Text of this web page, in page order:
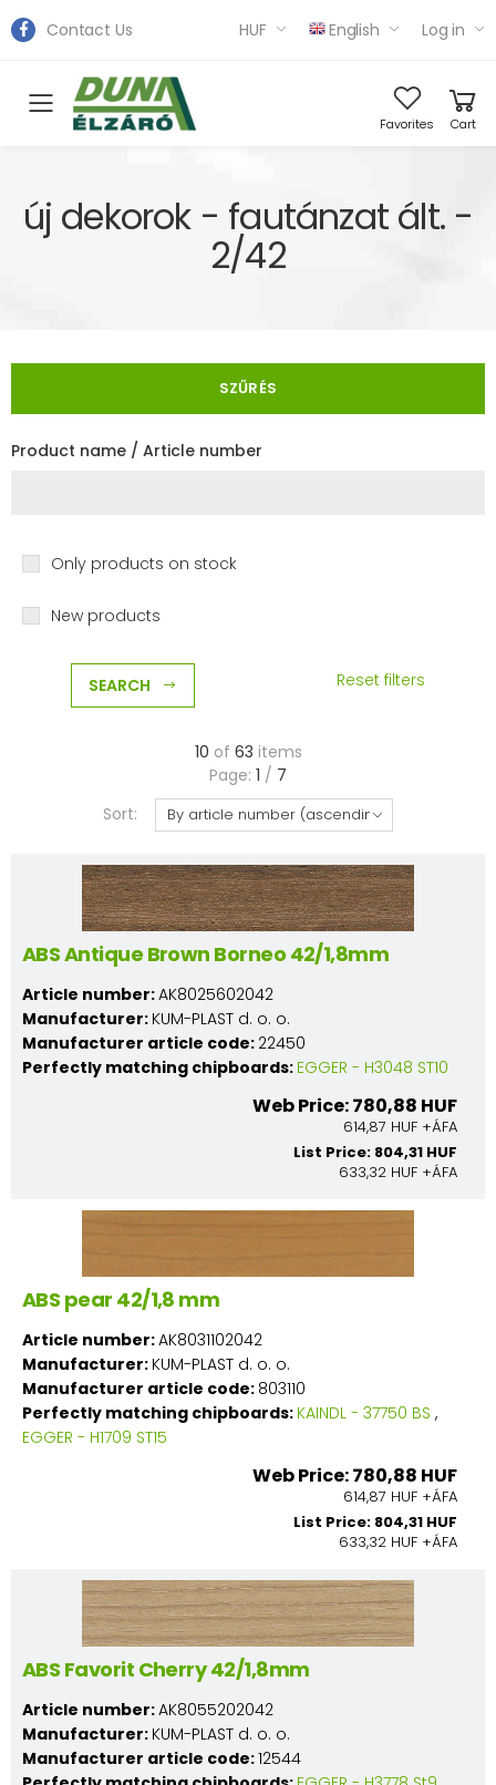
Contact Us HUF English Log in
Toggle mobile menu Favorites Cart
új dekorok - fautánzat ált. -
2/42
SZŰRÉS
Product name / Article number
Only products on stock
New products
SEARCH Reset filters
10 of 63 items
Page: 1 / 7
Sort:
ABS Antique Brown Borneo 42/1,8mm
Article number:AK8025602042
Manufacturer: KUM-PLAST d. o. o.
Manufacturer article code: 22450
Perfectly matching chipboards: EGGER - H3048 ST10
Web Price: 780,88 HUF
614,87 HUF +ÁFA
List Price: 804,31 HUF
633,32 HUF +ÁFA
ABS pear 42/1,8 mm
Article number:AK8031102042
Manufacturer: KUM-PLAST d. o. o.
Manufacturer article code: 803110
Perfectly matching chipboards: KAINDL - 37750 BS ,
EGGER - H1709 ST15
Web Price: 780,88 HUF
614,87 HUF +ÁFA
List Price: 804,31 HUF
633,32 HUF +ÁFA
ABS Favorit Cherry 42/1,8mm
Article number:AK8055202042
Manufacturer: KUM-PLAST d. o. o.
Manufacturer article code:12544